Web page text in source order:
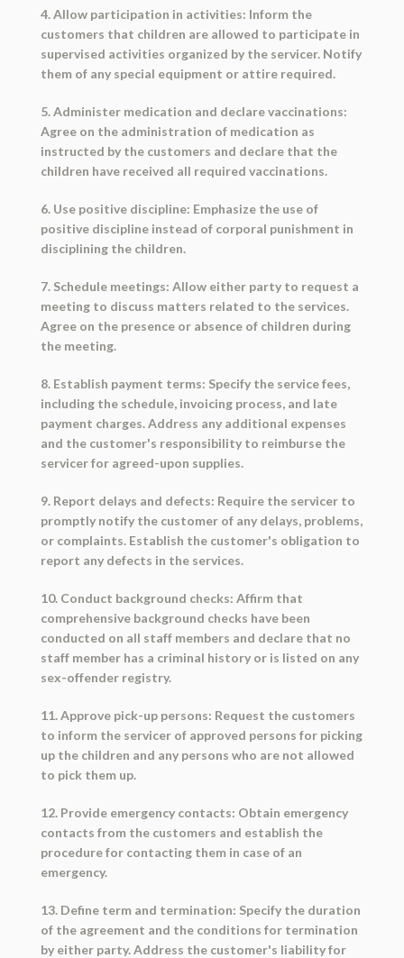
4. Allow participation in activities: Inform the
customers that children are allowed to participate in
supervised activities organized by the servicer. Notify
them of any special equipment or attire required.
5. Administer medication and declare vaccinations:
Agree on the administration of medication as
instructed by the customers and declare that the
children have received all required vaccinations.
6. Use positive discipline: Emphasize the use of
positive discipline instead of corporal punishment in
disciplining the children.
7. Schedule meetings: Allow either party to request a
meeting to discuss matters related to the services.
Agree on the presence or absence of children during
the meeting.
8. Establish payment terms: Specify the service fees,
including the schedule, invoicing process, and late
payment charges. Address any additional expenses
and the customer's responsibility to reimburse the
servicer for agreed-upon supplies.
9. Report delays and defects: Require the servicer to
promptly notify the customer of any delays, problems,
or complaints. Establish the customer's obligation to
report any defects in the services.
10. Conduct background checks: Affirm that
comprehensive background checks have been
conducted on all staff members and declare that no
staff member has a criminal history or is listed on any
sex-offender registry.
11. Approve pick-up persons: Request the customers
to inform the servicer of approved persons for picking
up the children and any persons who are not allowed
to pick them up.
12. Provide emergency contacts: Obtain emergency
contacts from the customers and establish the
procedure for contacting them in case of an
emergency.
13. Define term and termination: Specify the duration
of the agreement and the conditions for termination
by either party. Address the customer's liability for